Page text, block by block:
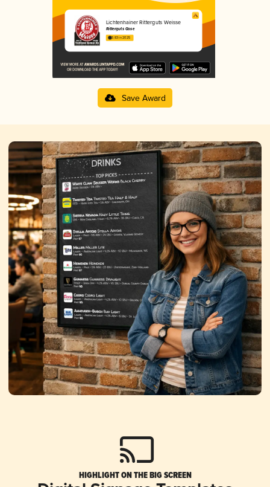
Lichtenhainer Ritterguts Weisse
Ritterguts Gose
3.83 in 2025
Save Award
HIGHLIGHT ON THE BIG SCREEN